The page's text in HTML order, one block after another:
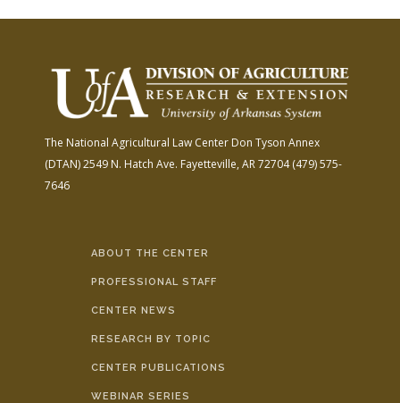
The National Agricultural Law Center Don Tyson Annex
(DTAN)2549 N. Hatch Ave. Fayetteville, AR 72704(479) 575-
7646
ABOUT THE CENTER
PROFESSIONAL STAFF
CENTER NEWS
RESEARCH BY TOPIC
CENTER PUBLICATIONS
WEBINAR SERIES